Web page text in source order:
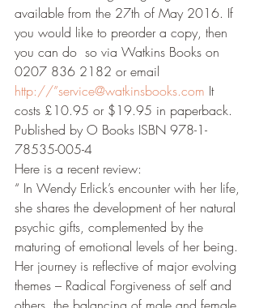
available from the 27th of May 2016. If
you would like to preorder a copy, then
you can do  so via Watkins Books on
0207 836 2182 or email
http://”service@watkinsbooks.com It
costs £10.95 or $19.95 in paperback.
Published by O Books ISBN 978-1-
78535-005-4
Here is a recent review:
“ In Wendy Erlick’s encounter with her life,
she shares the development of her natural
psychic gifts, complemented by the
maturing of emotional levels of her being.
Her journey is reflective of major evolving
themes – Radical Forgiveness of self and